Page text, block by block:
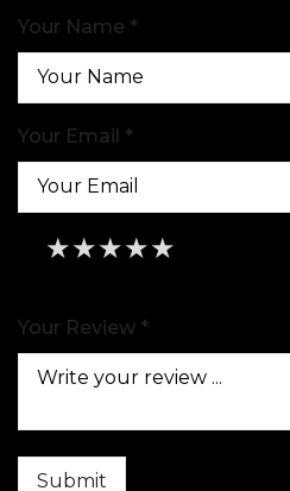
Your Name *
Your Email *
★
★★
★★★
★★★★
★★★★★
Your Review *